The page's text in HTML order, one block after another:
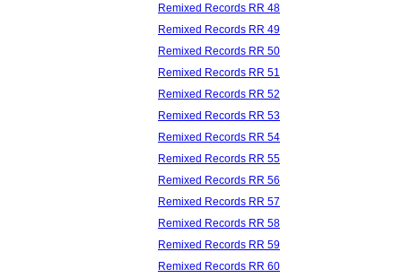
Remixed Records RR 48
Remixed Records RR 49
Remixed Records RR 50
Remixed Records RR 51
Remixed Records RR 52
Remixed Records RR 53
Remixed Records RR 54
Remixed Records RR 55
Remixed Records RR 56
Remixed Records RR 57
Remixed Records RR 58
Remixed Records RR 59
Remixed Records RR 60